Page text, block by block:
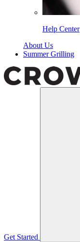
Help Center
About Us
Summer Grilling
Get Started